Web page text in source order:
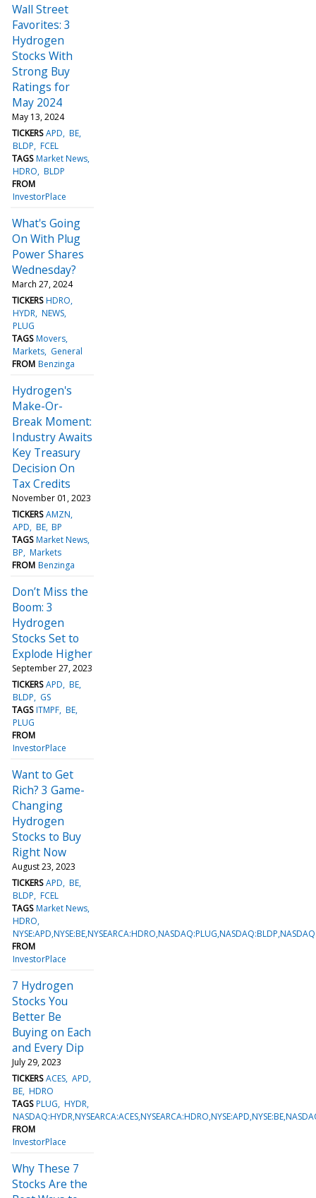
Wall Street
Favorites: 3
Hydrogen
Stocks With
Strong Buy
Ratings for
May 2024
May 13, 2024
TICKERS APD BE
BLDP FCEL
TAGS Market News
HDRO BLDP
FROM
InvestorPlace
What's Going
On With Plug
Power Shares
Wednesday?
March 27, 2024
TICKERS HDRO
HYDR NEWS
PLUG
TAGS Movers
Markets General
FROM Benzinga
Hydrogen's
Make-Or-
Break Moment:
Industry Awaits
Key Treasury
Decision On
Tax Credits
November 01, 2023
TICKERS AMZN
APD BE BP
TAGS Market News
BP Markets
FROM Benzinga
Don’t Miss the
Boom: 3
Hydrogen
Stocks Set to
Explode Higher
September 27, 2023
TICKERS APD BE
BLDP
GS
TAGS ITMPF BE
PLUG
FROM
InvestorPlace
Want to Get
Rich? 3 Game-
Changing
Hydrogen
Stocks to Buy
Right Now
August 23, 2023
TICKERS APD BE
BLDP FCEL
TAGS Market News
HDRO
FROM
InvestorPlace
7 Hydrogen
Stocks You
Better Be
Buying on Each
and Every Dip
July 29, 2023
TICKERS ACES APD
BE HDRO
TAGS PLUG HYDR
FROM
InvestorPlace
Why These 7
Stocks Are the